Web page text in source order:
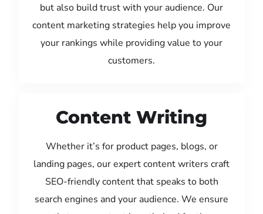
but also build trust with your audience. Our
content marketing strategies help you improve
your rankings while providing value to your
customers.
Content Writing
Whether it’s for product pages, blogs, or
landing pages, our expert content writers craft
SEO-friendly content that speaks to both
search engines and your audience. We ensure